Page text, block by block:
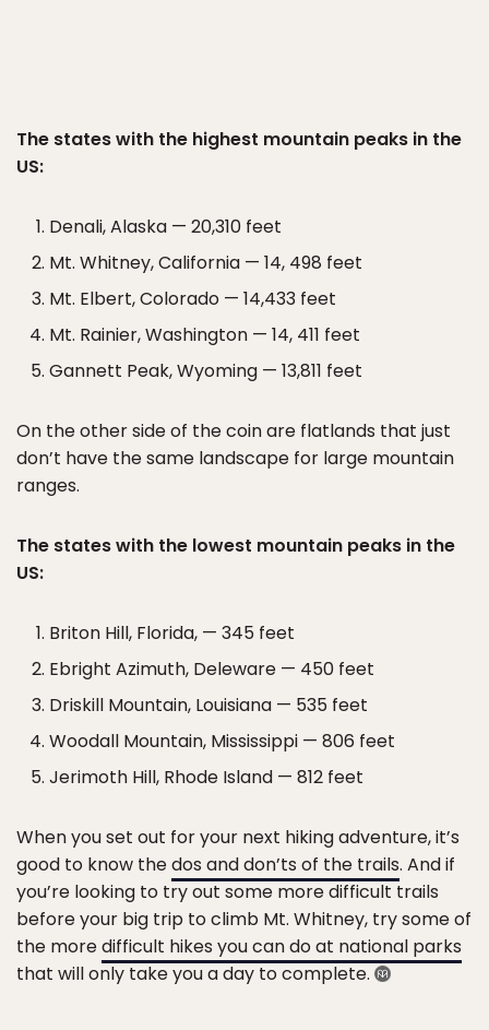
The states with the highest mountain peaks in the
US:
Denali, Alaska — 20,310 feet
Mt. Whitney, California — 14, 498 feet
Mt. Elbert, Colorado — 14,433 feet
Mt. Rainier, Washington — 14, 411 feet
Gannett Peak, Wyoming — 13,811 feet
On the other side of the coin are flatlands that just
don’t have the same landscape for large mountain
ranges.
The states with the lowest mountain peaks in the
US:
Briton Hill, Florida, — 345 feet
Ebright Azimuth, Deleware — 450 feet
Driskill Mountain, Louisiana — 535 feet
Woodall Mountain, Mississippi — 806 feet
Jerimoth Hill, Rhode Island — 812 feet
When you set out for your next hiking adventure, it’s
good to know thedos and don’ts of the trails. And if
you’re looking to try out some more difficult trails
before your big trip to climb Mt. Whitney, try some of
the moredifficult hikes you can do at national parks
that will only take you a day to complete.